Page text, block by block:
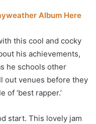
Album Here
this cool and cocky
his achievements,
he schools other
out venues before they
of ‘best rapper.’
start. This lovely jam